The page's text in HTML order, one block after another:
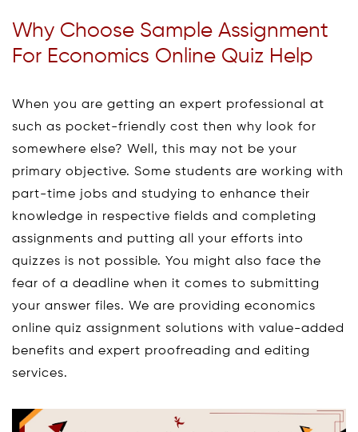
Why Choose Sample Assignment
For Economics Online Quiz Help
When you are getting an expert professional at
such as pocket-friendly cost then why look for
somewhere else? Well, this may not be your
primary objective. Some students are working with
part-time jobs and studying to enhance their
knowledge in respective fields and completing
assignments and putting all your efforts into
quizzes is not possible. You might also face the
fear of a deadline when it comes to submitting
your answer files. We are providing economics
online quiz assignment solutions with value-added
benefits and expert proofreading and editing
services.